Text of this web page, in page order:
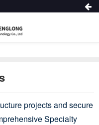
projects and secure
Specialty